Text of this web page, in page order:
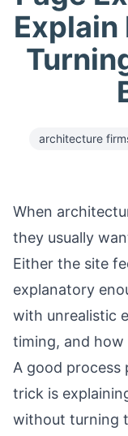
Explain
architecture
When
they usually
Either the site
explanatory
with unrealistic
timing, and
A good process
trick is
without turning